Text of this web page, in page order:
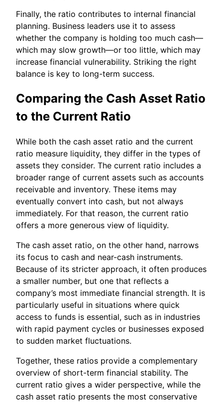
Finally, the ratio contributes to internal financial
planning. Business leaders use it to assess
whether the company is holding too much cash—
which may slow growth—or too little, which may
increase financial vulnerability. Striking the right
balance is key to long-term success.
Comparing the Cash Asset Ratio
to the Current Ratio
While both the cash asset ratio and the current
ratio measure liquidity, they differ in the types of
assets they consider. The current ratio includes a
broader range of current assets such as accounts
receivable and inventory. These items may
eventually convert into cash, but not always
immediately. For that reason, the current ratio
offers a more generous view of liquidity.
The cash asset ratio, on the other hand, narrows
its focus to cash and near-cash instruments.
Because of its stricter approach, it often produces
a smaller number, but one that reflects a
company’s most immediate financial strength. It is
particularly useful in situations where quick
access to funds is essential, such as in industries
with rapid payment cycles or businesses exposed
to sudden market fluctuations.
Together, these ratios provide a complementary
overview of short-term financial stability. The
current ratio gives a wider perspective, while the
cash asset ratio presents the most conservative